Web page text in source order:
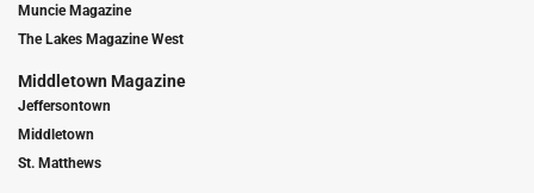
Muncie Magazine
The Lakes Magazine West
Middletown Magazine
Jeffersontown
Middletown
St. Matthews